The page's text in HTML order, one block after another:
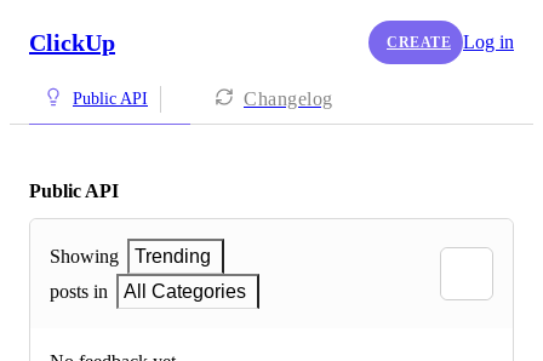
ClickUp CREATE Log in
Public API Changelog
Public API
Showing
Trending
posts in
All Categories